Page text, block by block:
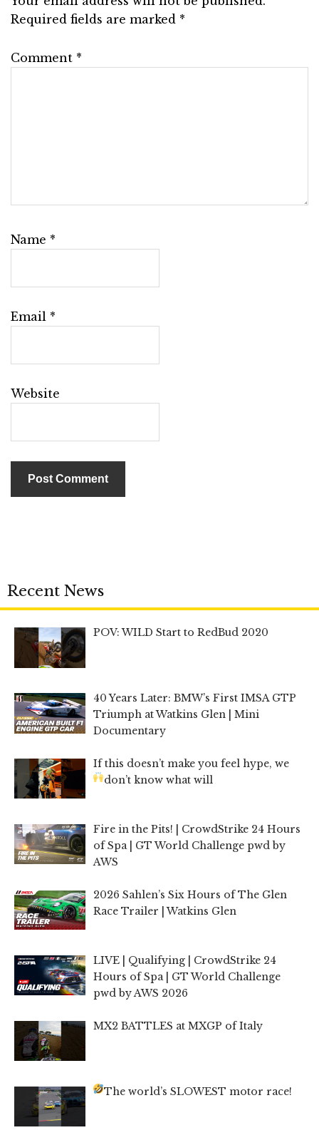
Required fields are marked *
Comment *
Name *
Email *
Website
Recent News
POV: WILD Start to RedBud 2020
40 Years Later: BMW’s First IMSA GTP
Triumph at Watkins Glen | Mini
Documentary
If this doesn’t make you feel hype, we
don’t know what will
Fire in the Pits! | CrowdStrike 24 Hours
of Spa | GT World Challenge pwd by
AWS
2026 Sahlen’s Six Hours of The Glen
Race Trailer | Watkins Glen
LIVE | Qualifying | CrowdStrike 24
Hours of Spa | GT World Challenge
pwd by AWS 2026
MX2 BATTLES at MXGP of Italy
The world’s SLOWEST motor race!